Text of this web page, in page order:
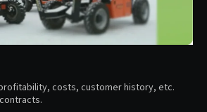
costs, customer history, etc.